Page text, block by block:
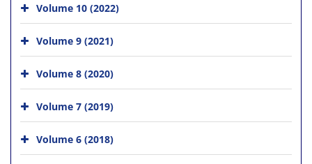
Volume 10 (2022)
Volume 9 (2021)
Volume 8 (2020)
Volume 7 (2019)
Volume 6 (2018)